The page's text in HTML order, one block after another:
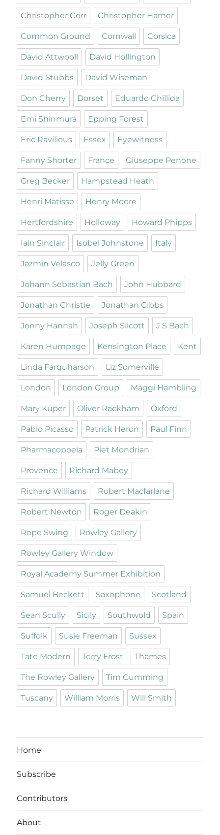
Christopher Corr Christopher Hamer
Common Ground Cornwall Corsica
David Attwooll David Hollington
David Stubbs David Wiseman
Don Cherry Dorset Eduardo Chillida
Emi Shinmura Epping Forest
Eric Ravilious Essex Eyewitness
Fanny Shorter France Giuseppe Penone
Greg Becker Hampstead Heath
Henri Matisse Henry Moore
Hertfordshire Holloway Howard Phipps
Iain Sinclair Isobel Johnstone Italy
Jazmin Velasco Jelly Green
Johann Sebastian Bach John Hubbard
Jonathan Christie Jonathan Gibbs
Jonny Hannah Joseph Silcott J S Bach
Karen Humpage Kensington Place Kent
Linda Farquharson Liz Somerville
London London Group Maggi Hambling
Mary Kuper Oliver Rackham Oxford
Pablo Picasso Patrick Heron Paul Finn
Pharmacopoeia Piet Mondrian
Provence Richard Mabey
Richard Williams Robert Macfarlane
Robert Newton Roger Deakin
Rope Swing Rowley Gallery
Rowley Gallery Window
Royal Academy Summer Exhibition
Samuel Beckett Saxophone Scotland
Sean Scully Sicily Southwold Spain
Suffolk Susie Freeman Sussex
Tate Modern Terry Frost Thames
The Rowley Gallery Tim Cumming
Tuscany William Morris Will Smith
Home
Subscribe
Contributors
About